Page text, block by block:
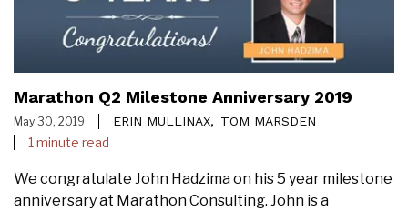
Marathon Q2 Milestone Anniversary 2019
May 30, 2019 ERIN MULLINAX, TOM MARSDEN
1 minute read
We congratulate John Hadzima on his 5 year milestone
anniversary at Marathon Consulting. John is a